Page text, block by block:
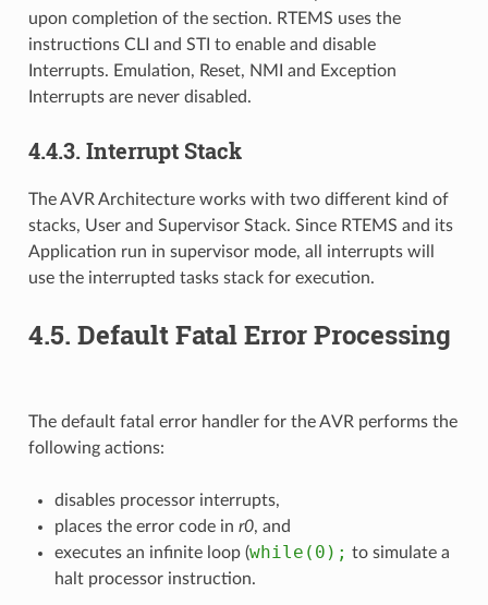
upon completion of the section. RTEMS uses the
instructions CLI and STI to enable and disable
Interrupts. Emulation, Reset, NMI and Exception
Interrupts are never disabled.
4.4.3. Interrupt Stack
The AVR Architecture works with two different kind of
stacks, User and Supervisor Stack. Since RTEMS and its
Application run in supervisor mode, all interrupts will
use the interrupted tasks stack for execution.
4.5. Default Fatal Error Processing
The default fatal error handler for the AVR performs the
following actions:
disables processor interrupts,
places the error code in r0, and
executes an infinite loop (while(0); to simulate a
halt processor instruction.